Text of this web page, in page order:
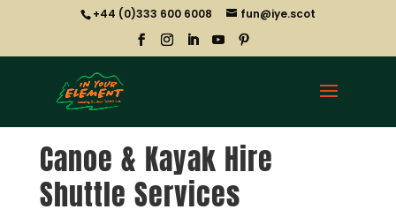
+44 (0)333 600 6008 fun@iye.scot
Canoe & Kayak Hire
Shuttle Services